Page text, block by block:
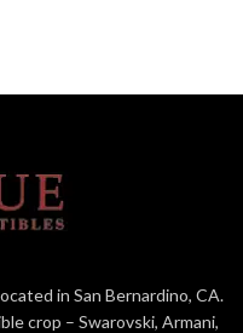
in San Bernardino, CA.
crop – Swarovski, Armani,